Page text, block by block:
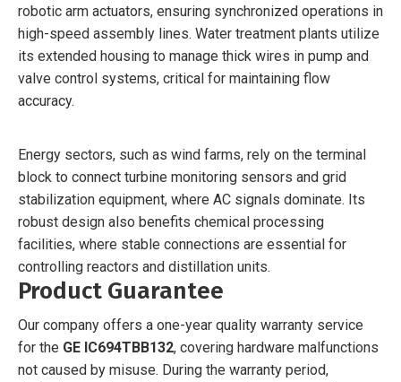
robotic arm actuators, ensuring synchronized operations in
high-speed assembly lines. Water treatment plants utilize
its extended housing to manage thick wires in pump and
valve control systems, critical for maintaining flow
accuracy.
Energy sectors, such as wind farms, rely on the terminal
block to connect turbine monitoring sensors and grid
stabilization equipment, where AC signals dominate. Its
robust design also benefits chemical processing
facilities, where stable connections are essential for
controlling reactors and distillation units.
Product Guarantee
Our company offers a one-year quality warranty service
for the GE IC694TBB132, covering hardware malfunctions
not caused by misuse. During the warranty period,